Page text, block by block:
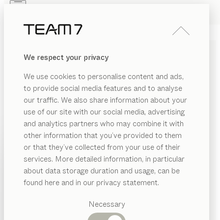
We respect your privacy
We use cookies to personalise content and ads,
to provide social media features and to analyse
our traffic. We also share information about your
use of our site with our social media, advertising
and analytics partners who may combine it with
other information that you’ve provided to them
or that they’ve collected from your use of their
services. More detailed information, in particular
about data storage duration and usage, can be
found here and in our privacy statement.
Necessary
PRODUCTS
INSPIRATION
DEALERS
Suggested
categories
PRODUCTS
INSPIRATION
ABOUT US
SOLID WOOD LOUNGE
CHAIR
Much more than just something to sit on, a lounge
chair made from solid wood is a powerful statement in
favour of timeless design and tasteful relaxation. With
us, you get the perfect blend of innovation and artisan
craftsmanship that produces solid wood chairs with a
distinct character. As striking unique pieces, they lend
an unmistakeable accent to the interior design of any
room while bringing calm and elegance to its
underlying concept thanks to the simplicity and
warmth of the natural materials used.